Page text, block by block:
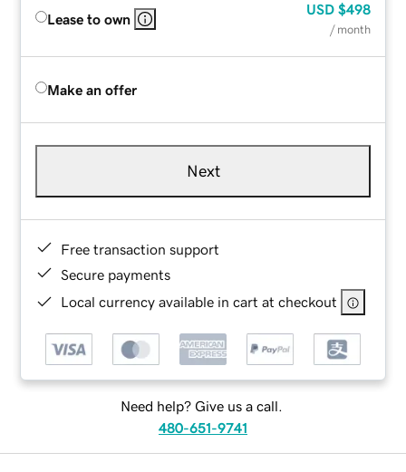
Lease to own
USD $498
/ month
Make an offer
Next
Free transaction support
Secure payments
Local currency available in cart at checkout
Need help? Give us a call.
480-651-9741